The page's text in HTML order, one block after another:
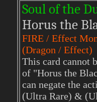
Soul of the
Horus the
FIRE / Effect
(Dragon / Effect)
This card cannot
of "Horus the
can negate the
(Ultra Rare) &